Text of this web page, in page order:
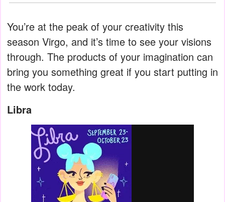
You’re at the peak of your creativity this
season Virgo, and it’s time to see your visions
through. The products of your imagination can
bring you something great if you start putting in
the work today.
Libra